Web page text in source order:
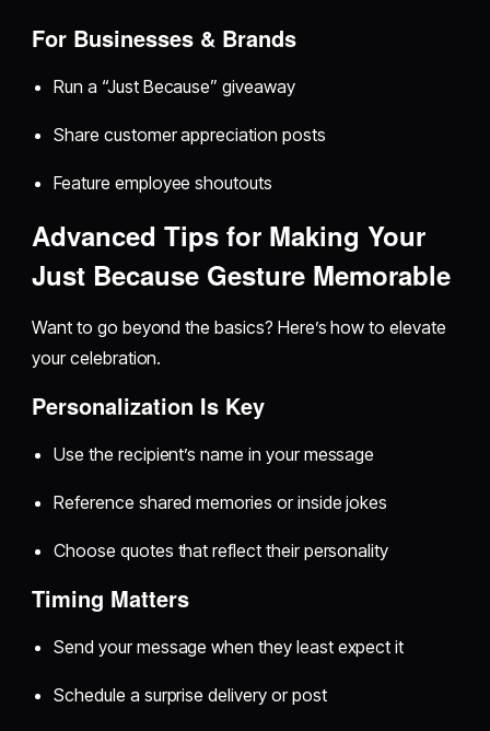
For Businesses & Brands
Run a “Just Because” giveaway
Share customer appreciation posts
Feature employee shoutouts
Advanced Tips for Making Your
Just Because Gesture Memorable
Want to go beyond the basics? Here’s how to elevate
your celebration.
Personalization Is Key
Use the recipient’s name in your message
Reference shared memories or inside jokes
Choose quotes that reflect their personality
Timing Matters
Send your message when they least expect it
Schedule a surprise delivery or post